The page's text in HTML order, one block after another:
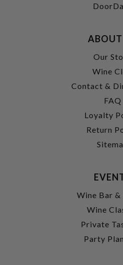
ABOUT
Our
Wine
Contact &
FAQ
Loyalty
Return
Wine Bar &
Wine
Private
Party